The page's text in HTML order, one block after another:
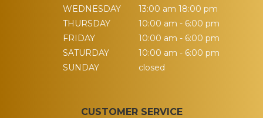
WEDNESDAY
13:00 am 18:00 pm
THURSDAY
10:00 am - 6:00 pm
FRIDAY
10:00 am - 6:00 pm
SATURDAY
10:00 am - 6:00 pm
SUNDAY
closed
CUSTOMER SERVICE